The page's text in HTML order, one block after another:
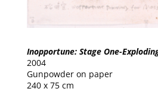
Inopportune: Stage One-
2004
Gunpowder on paper
240 x 75 cm